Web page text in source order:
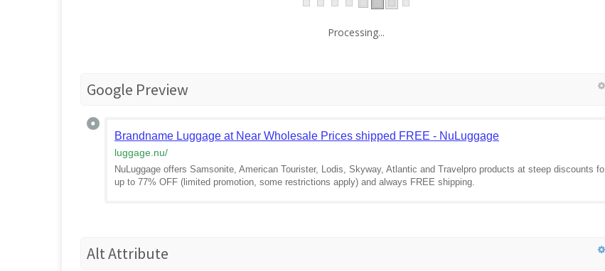
Processing...
Google Preview
Brandname Luggage at Near Wholesale Prices shipped FREE - NuLuggage
luggage.nu/
NuLuggage offers Samsonite, American Tourister, Lodis, Skyway, Atlantic and Travelpro products at steep discounts fo
up to 77% OFF (limited promotion, some restrictions apply) and always FREE shipping.
Alt Attribute